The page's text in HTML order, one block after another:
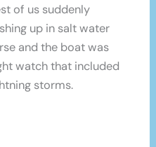
of us suddenly
up in salt water
and the boat was
watch that included
storms.